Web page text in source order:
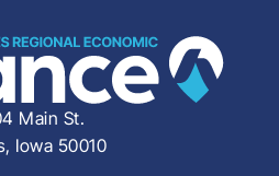
Main St.
Iowa 50010